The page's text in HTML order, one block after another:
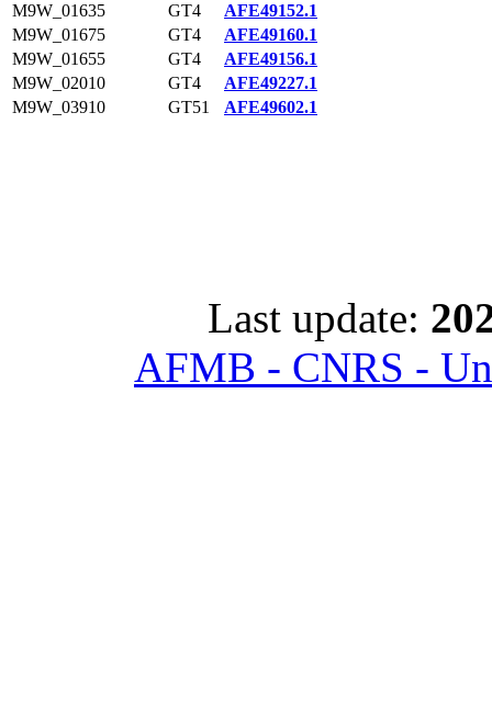
M9W_01635
GT4
AFE49152.1
M9W_01675
GT4
AFE49160.1
M9W_01655
GT4
AFE49156.1
M9W_02010
GT4
AFE49227.1
M9W_03910
GT51 AFE49602.1
Last update:
AFMB - CNRS -